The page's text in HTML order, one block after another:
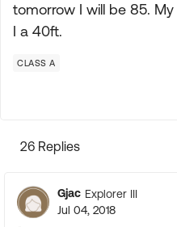
tomorrow I will be 85.
I a 40ft.
CLASS A
26 Replies
Gjac Explorer III
Jul 04, 2018